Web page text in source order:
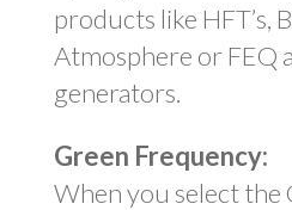
products like HFT’s,
Atmosphere or FEQ
generators.
Green Frequency:
When you select the